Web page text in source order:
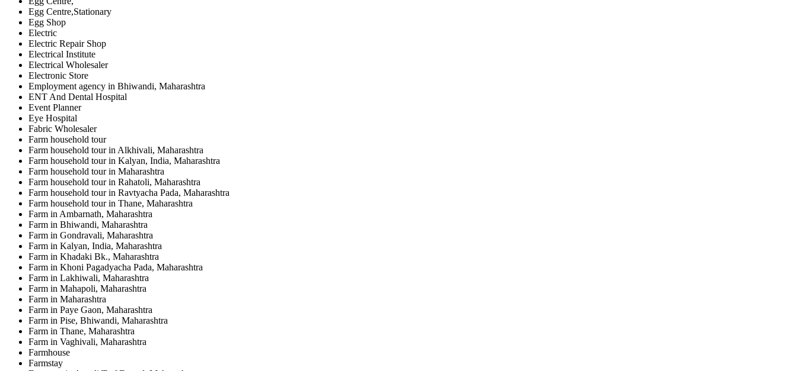
Egg Centre,Stationary
Egg Shop
Electric
Electric Repair Shop
Electrical Institute
Electrical Wholesaler
Electronic Store
Employment agency in Bhiwandi, Maharashtra
ENT And Dental Hospital
Event Planner
Eye Hospital
Fabric Wholesaler
Farm household tour
Farm household tour in Alkhivali, Maharashtra
Farm household tour in Kalyan, India, Maharashtra
Farm household tour in Maharashtra
Farm household tour in Rahatoli, Maharashtra
Farm household tour in Ravtyacha Pada, Maharashtra
Farm household tour in Thane, Maharashtra
Farm in Ambarnath, Maharashtra
Farm in Bhiwandi, Maharashtra
Farm in Gondravali, Maharashtra
Farm in Kalyan, India, Maharashtra
Farm in Khadaki Bk., Maharashtra
Farm in Khoni Pagadyacha Pada, Maharashtra
Farm in Lakhiwali, Maharashtra
Farm in Mahapoli, Maharashtra
Farm in Maharashtra
Farm in Paye Gaon, Maharashtra
Farm in Pise, Bhiwandi, Maharashtra
Farm in Thane, Maharashtra
Farm in Vaghivali, Maharashtra
Farmhouse
Farmstay